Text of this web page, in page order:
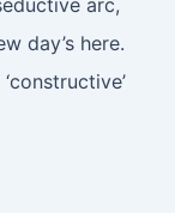
arc,
day’s here.